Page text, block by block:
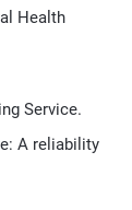
Health
Service.
A reliability